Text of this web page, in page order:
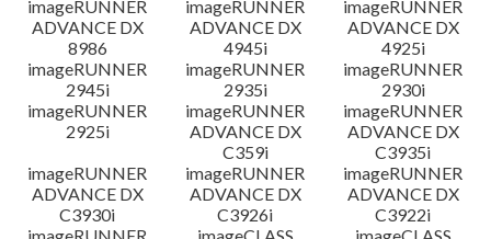
imageRUNNER
ADVANCE DX
8986
imageRUNNER
ADVANCE DX
4945i
imageRUNNER
ADVANCE DX
4925i
imageRUNNER
2945i
imageRUNNER
2935i
imageRUNNER
2930i
imageRUNNER
2925i
imageRUNNER
ADVANCE DX
C359i
imageRUNNER
ADVANCE DX
C3935i
imageRUNNER
ADVANCE DX
C3930i
imageRUNNER
ADVANCE DX
C3926i
imageRUNNER
ADVANCE DX
C3922i